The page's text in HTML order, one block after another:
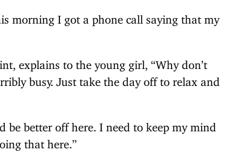
morning I got a phone call saying that my
explains to the young girl, “Why don’t
busy. Just take the day off to relax and
be better off here. I need to keep my mind
that here.”